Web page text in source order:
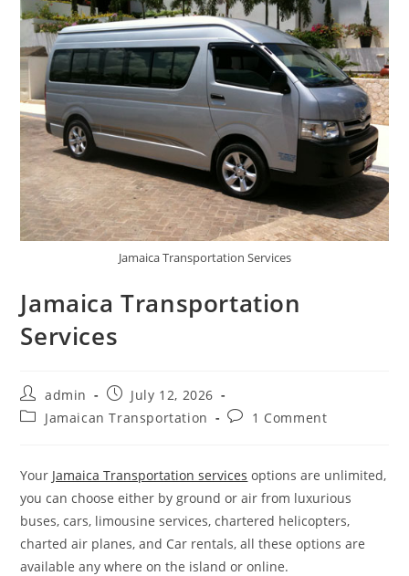
Jamaica Transportation Services
Jamaica Transportation
Services
admin
July 12, 2026
Jamaican Transportation
1 Comment
Your Jamaica Transportation services options are unlimited,
you can choose either by ground or air from luxurious
buses, cars, limousine services, chartered helicopters,
charted air planes, and Car rentals, all these options are
available any where on the island or online.